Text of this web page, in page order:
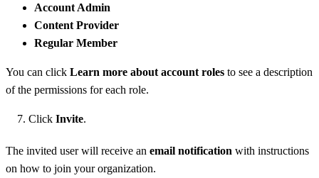
Account Admin
Content Provider
Regular Member
You can click Learn more about account roles to see a description
of the permissions for each role.
Click Invite.
The invited user will receive an email notification with instructions
on how to join your organization.